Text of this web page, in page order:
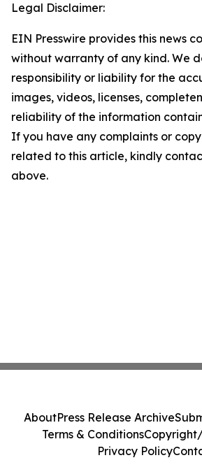
Legal Disclaimer:
EIN Presswire provides this news
without warranty of any kind. We
responsibility or liability for the
images, videos, licenses,
reliability of the information
If you have any complaints or
related to this article, kindly
above.
AboutPress Release Archive
Terms & Conditions
Privacy Policy